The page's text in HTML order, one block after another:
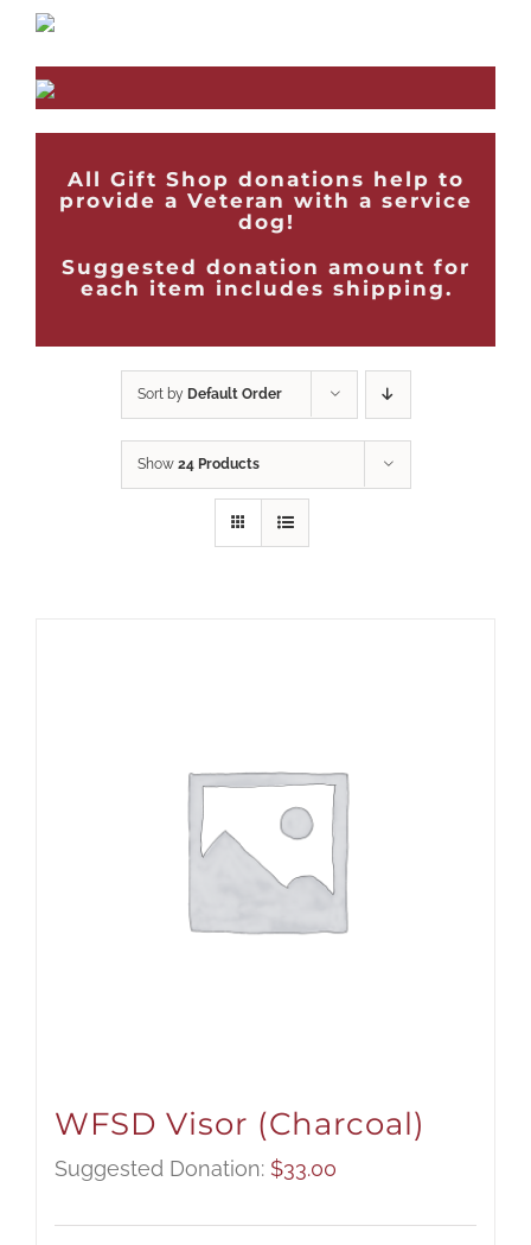
All Gift Shop donations help to
provide a Veteran with a service
dog!
Suggested donation amount for
each item includes shipping.
Sort by Default Order
Show 24 Products
WFSD Visor (Charcoal)
Suggested Donation: $33.00